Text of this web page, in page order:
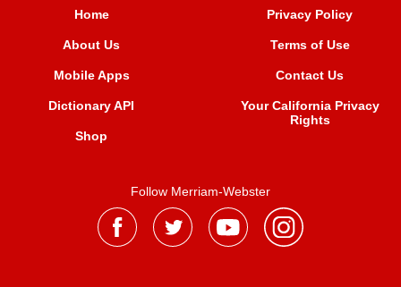
Home
About Us
Mobile Apps
Dictionary API
Shop
Privacy Policy
Terms of Use
Contact Us
Your California Privacy
Rights
Follow Merriam-Webster